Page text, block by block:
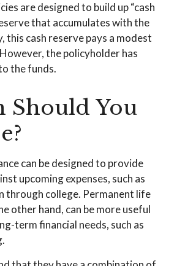
are designed to build up “cash
that accumulates with the
this cash reserve pays a modest
the policyholder has
the funds.
Should You
can be designed to provide
upcoming expenses, such as
through college. Permanent life
other hand, can be more useful
term financial needs, such as